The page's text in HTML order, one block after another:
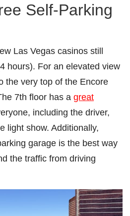
Self-Parking
Las Vegas casinos still
hours). For an elevated view
the very top of the Encore
7th floor has a great
including the driver,
light show. Additionally,
garage is the best way
the traffic from driving